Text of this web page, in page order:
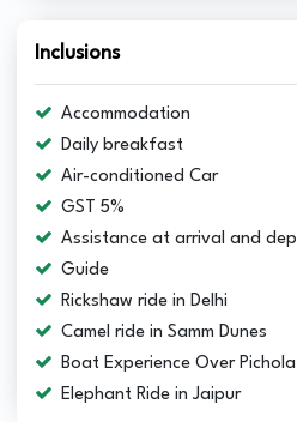
Inclusions
Accommodation
Daily breakfast
Air-conditioned Car
GST 5%
Assistance at arrival and
Guide
Rickshaw ride in Delhi
Camel ride in Samm Dunes
Boat Experience Over
Elephant Ride in Jaipur